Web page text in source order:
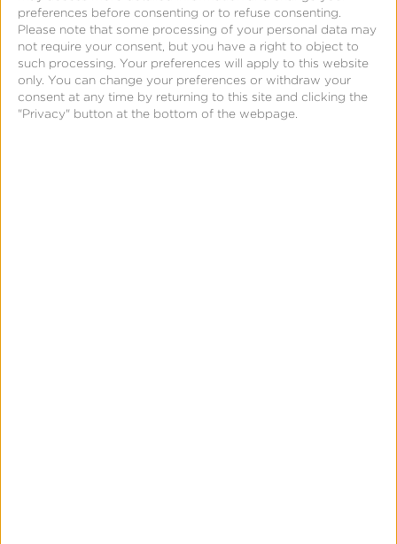
preferences before consenting or to refuse consenting.
Please note that some processing of your personal data may
not require your consent, but you have a right to object to
such processing. Your preferences will apply to this website
only. You can change your preferences or withdraw your
consent at any time by returning to this site and clicking the
"Privacy" button at the bottom of the webpage.
includes Apple Search Tab in the same easy-
to-use dashboard.
For more information, go to
www.searchadsmaven.comor contact